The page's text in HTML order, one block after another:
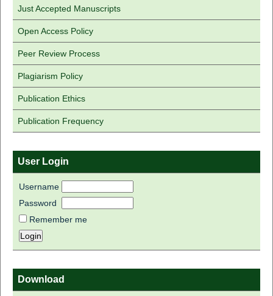
Just Accepted Manuscripts
Open Access Policy
Peer Review Process
Plagiarism Policy
Publication Ethics
Publication Frequency
User Login
Username
Password
Remember me
Download